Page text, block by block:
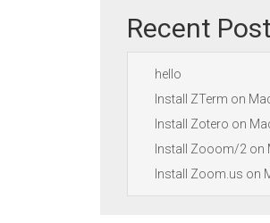
Recent
hello
Install ZTerm on
Install Zotero on
Install Zooom/2 on
Install Zoom.us on